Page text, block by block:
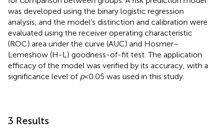
was developed using the binary logistic regression
analysis, and the model’s distinction and calibration were
evaluated using the receiver operating characteristic
(ROC) area under the curve (AUC) and Hosmer–
Lemeshow (H-L) goodness-of-fit test. The application
efficacy of the model was verified by its accuracy, with a
significance level of p< 0.05 was used in this study.
3 Results